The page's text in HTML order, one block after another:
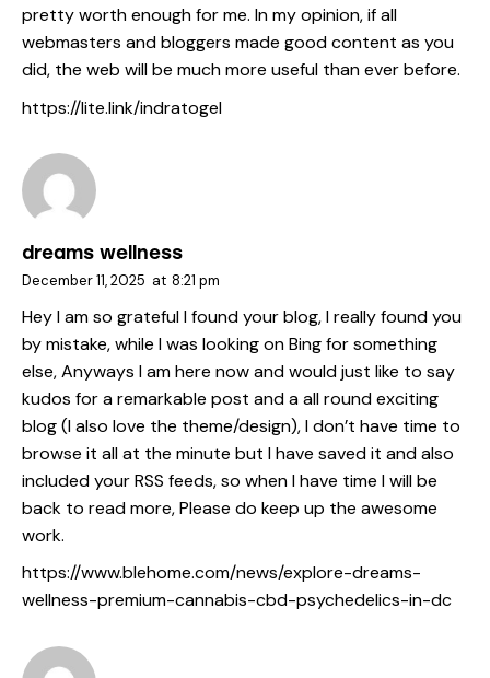
pretty worth enough for me. In my opinion, if all
webmasters and bloggers made good content as you
did, the web will be much more useful than ever before.
https://lite.link/indratogel
dreams wellness
December 11, 2025 at 8:21 pm
Hey I am so grateful I found your blog, I really found you
by mistake, while I was looking on Bing for something
else, Anyways I am here now and would just like to say
kudos for a remarkable post and a all round exciting
blog (I also love the theme/design), I don’t have time to
browse it all at the minute but I have saved it and also
included your RSS feeds, so when I have time I will be
back to read more, Please do keep up the awesome
work.
https://www.blehome.com/news/explore-dreams-
wellness-premium-cannabis-cbd-psychedelics-in-dc